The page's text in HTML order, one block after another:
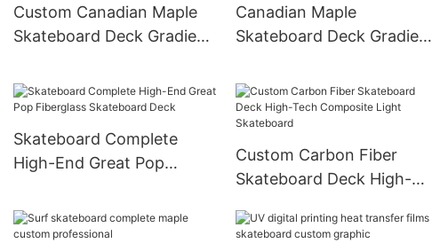
Custom Canadian Maple
Skateboard Deck Gradient
Canadian Maple
Skateboard Deck Gradient
Deck
Skateboard Complete
High-End Great Pop
Deck
Custom Carbon Fiber
Skateboard Deck High-
Skateboard